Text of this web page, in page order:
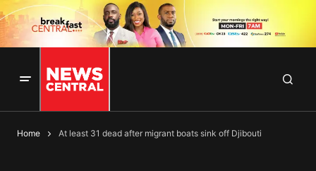
Home At least 31 dead after migrant boats sink off Djibouti